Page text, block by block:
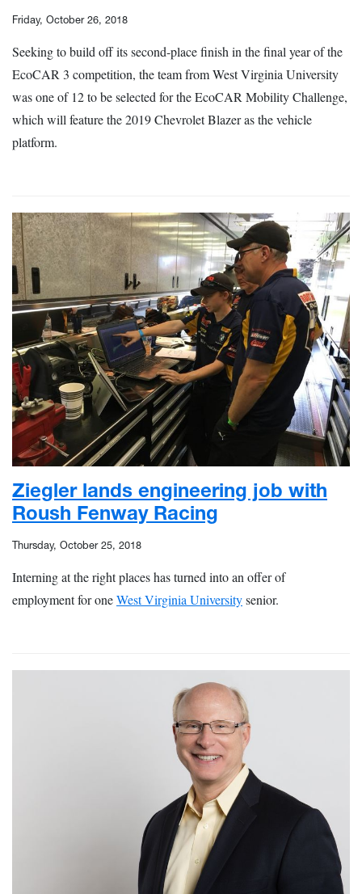
Friday, October 26, 2018
Seeking to build off its second-place finish in the final year of the
EcoCAR 3 competition, the team from West Virginia University
was one of 12 to be selected for the EcoCAR Mobility Challenge,
which will feature the 2019 Chevrolet Blazer as the vehicle
platform.
Ziegler lands engineering job with
Roush Fenway Racing
Thursday, October 25, 2018
Interning at the right places has turned into an offer of
employment for oneWest Virginia Universitysenior.